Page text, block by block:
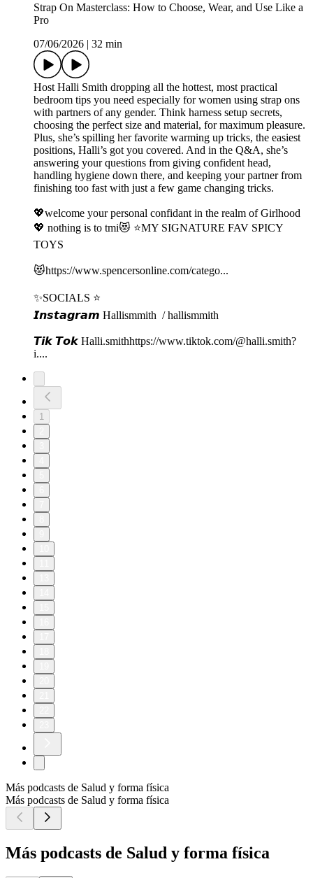
Strap On Masterclass: How to Choose, Wear, and Use Like a
Pro
07/06/2026 | 32 min
Host Halli Smith dropping all the hottest, most practical
bedroom tips you need especially for women using strap ons
with partners of any gender. Think harness setup secrets,
choosing the perfect size and material, for maximum pleasure.
Plus, she’s spilling her favorite warming up tricks, the easiest
positions, Halli’s got you covered. And in the Q&A, she’s
answering your questions from giving confident head,
handling hygiene down there, and keeping your partner from
finishing too fast with just a few game changing tricks.
💖welcome your personal confidant in the realm of Girlhood
💖 nothing is to tmi😻 ⭐️MY SIGNATURE FAV SPICY
TOYS
😻⁠⁠⁠https://www.spencersonline.com/catego...⁠⁠⁠
✨SOCIALS ⭐️
𝙄𝙣𝙨𝙩𝙖𝙜𝙧𝙖𝙢⁠⁠⁠ Hallismmith⁠⁠⁠ / hallismmith ⁠⁠⁠
𝙏𝙞𝙠 𝙏𝙤𝙠⁠⁠⁠ ⁠⁠Halli.smith⁠⁠⁠⁠⁠⁠⁠⁠⁠⁠⁠⁠https://www.tiktok.com/@halli.smith?
i...⁠⁠⁠.
1
Más podcasts de Salud y forma física
Más podcasts de Salud y forma física
Más podcasts de Salud y forma física